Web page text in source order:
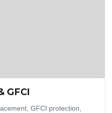
GFCI
GFCI protection,